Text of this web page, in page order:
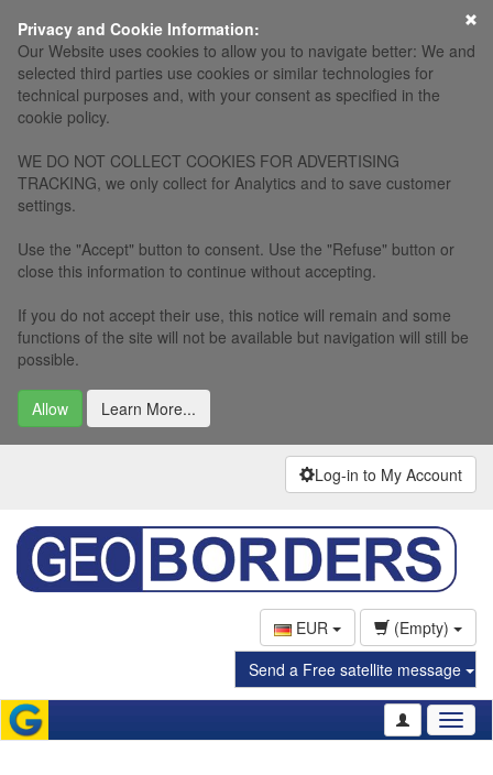
Privacy and Cookie Information:
Our Website uses cookies to allow you to navigate better: We and
selected third parties use cookies or similar technologies for
technical purposes and, with your consent as specified in the
cookie policy.
WE DO NOT COLLECT COOKIES FOR ADVERTISING
TRACKING, we only collect for Analytics and to save customer
settings.
Use the "Accept" button to consent. Use the "Refuse" button or
close this information to continue without accepting.
If you do not accept their use, this notice will remain and some
functions of the site will not be available but navigation will still be
possible.
Allow Learn More...
Log-in to My Account
EUR
(Empty)
Send a Free satellite message